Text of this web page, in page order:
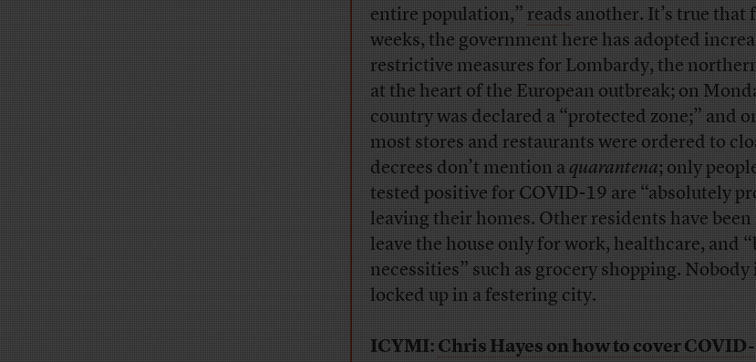
entire population,”readsanother. It’s true that
weeks, the government here has adopted
restrictive measures for Lombardy, the
at the heart of the European outbreak; on
country was declared a “protected zone;” and
most stores and restaurants were ordered to
decrees don’t mention aquarantena; only
tested positive for COVID-19 are “absolutely
leaving their homes. Other residents have
leave the house only for work, healthcare, and
necessities” such as grocery shopping.
locked up in a festering city.
ICYMI:Chris Hayes on how to cover